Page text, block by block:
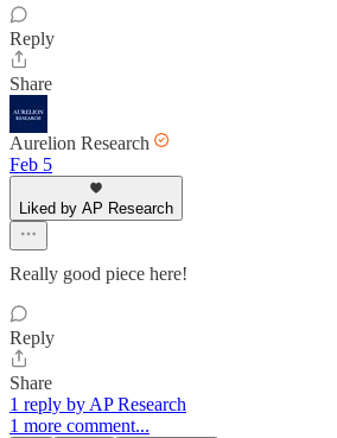
Reply
Share
Aurelion Research
Feb 5
Liked by AP Research
Really good piece here!
Reply
Share
1 reply by AP Research
1 more comment...